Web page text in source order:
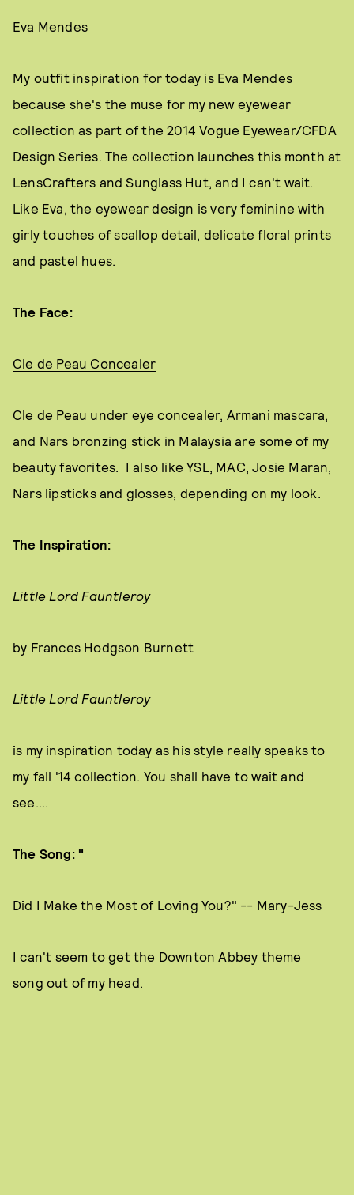
Eva Mendes
My outfit inspiration for today is Eva Mendes
because she's the muse for my new eyewear
collection as part of the 2014 Vogue Eyewear/CFDA
Design Series. The collection launches this month at
LensCrafters and Sunglass Hut, and I can't wait.
Like Eva, the eyewear design is very feminine with
girly touches of scallop detail, delicate floral prints
and pastel hues.
The Face:
Cle de Peau Concealer
Cle de Peau under eye concealer, Armani mascara,
and Nars bronzing stick in Malaysia are some of my
beauty favorites. I also like YSL, MAC, Josie Maran,
Nars lipsticks and glosses, depending on my look.
The Inspiration:
Little Lord Fauntleroy
by Frances Hodgson Burnett
Little Lord Fauntleroy
is my inspiration today as his style really speaks to
my fall '14 collection. You shall have to wait and
see....
The Song: "
Did I Make the Most of Loving You?" -- Mary-Jess
I can't seem to get the Downton Abbey theme
song out of my head.